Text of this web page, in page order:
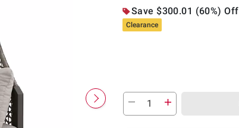
Save $300.01 (60%) Off
Clearance